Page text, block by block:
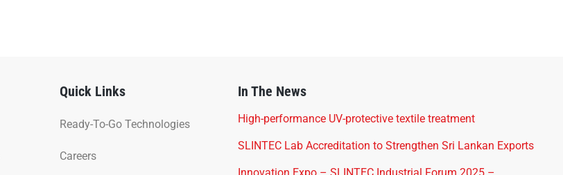
Quick Links
Ready-To-Go Technologies
Careers
In The News
High-performance UV-protective textile treatment
SLINTEC Lab Accreditation to Strengthen Sri Lankan Exports